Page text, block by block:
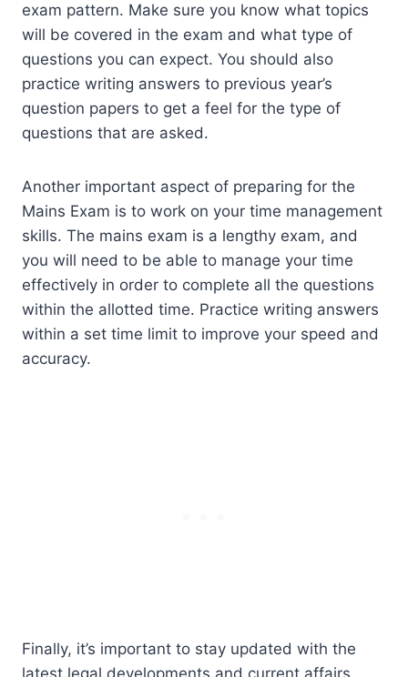
exam pattern. Make sure you know what topics
will be covered in the exam and what type of
questions you can expect. You should also
practice writing answers to previous year’s
question papers to get a feel for the type of
questions that are asked.
Another important aspect of preparing for the
Mains Exam is to work on your time management
skills. The mains exam is a lengthy exam, and
you will need to be able to manage your time
effectively in order to complete all the questions
within the allotted time. Practice writing answers
within a set time limit to improve your speed and
accuracy.
Finally, it’s important to stay updated with the